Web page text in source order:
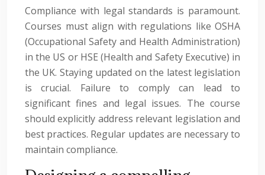
Compliance with legal standards is paramount.
Courses must align with regulations like OSHA
(Occupational Safety and Health Administration)
in the US or HSE (Health and Safety Executive) in
the UK. Staying updated on the latest legislation
is crucial. Failure to comply can lead to
significant fines and legal issues. The course
should explicitly address relevant legislation and
best practices. Regular updates are necessary to
maintain compliance.